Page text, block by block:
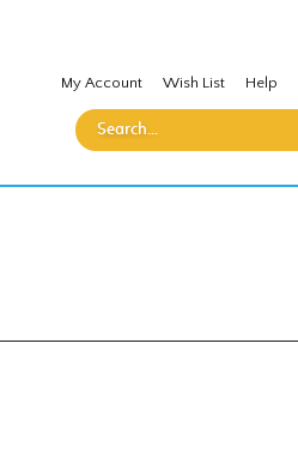
My Account Wish List Help